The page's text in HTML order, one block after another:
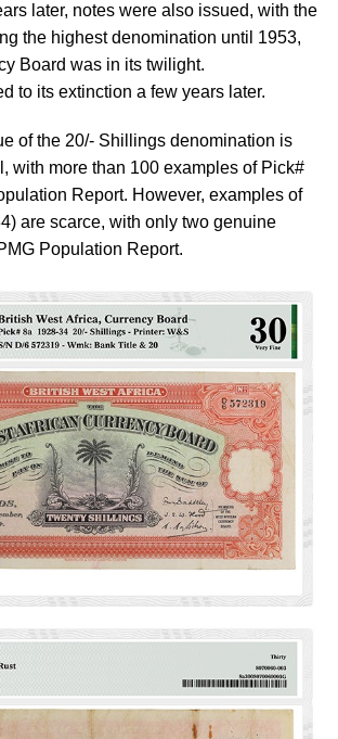
later, notes were also issued, with the
the highest denomination until 1953,
Board was in its twilight.
to its extinction a few years later.
of the 20/- Shillings denomination is
with more than 100 examples of Pick#
Report. However, examples of
are scarce, with only two genuine
Population Report.